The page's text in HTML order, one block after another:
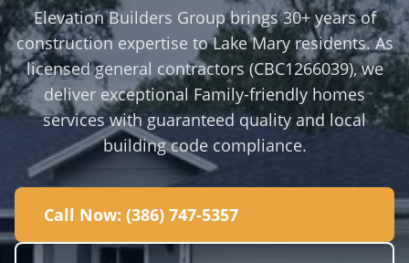
Elevation Builders Group brings 30+ years of
construction expertise to Lake Mary residents. As
licensed general contractors (CBC1266039), we
deliver exceptional Family-friendly homes
services with guaranteed quality and local
building code compliance.
Call Now: (386) 747-5357